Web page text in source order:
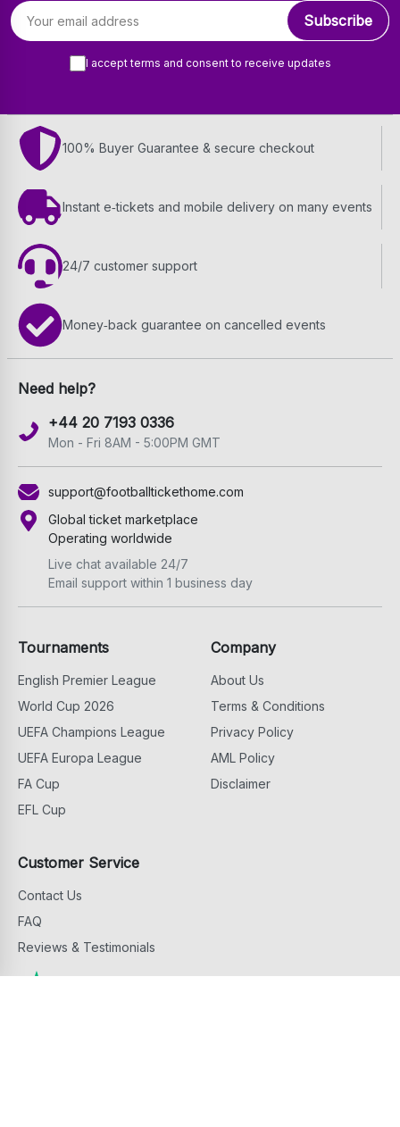
Email address
Subscribe
I accept terms and consent to receive updates
100% Buyer Guarantee & secure checkout
Instant e‑tickets and mobile delivery on many events
24/7 customer support
Money‑back guarantee on cancelled events
Need help?
+44 20 7193 0336
Mon - Fri 8AM - 5:00PM GMT
support@footballtickethome.com
Global ticket marketplace
Operating worldwide
Live chat available 24/7
Email support within 1 business day
Tournaments
English Premier League
World Cup 2026
UEFA Champions League
UEFA Europa League
FA Cup
EFL Cup
Company
About Us
Terms & Conditions
Privacy Policy
AML Policy
Disclaimer
Customer Service
Contact Us
FAQ
Reviews & Testimonials